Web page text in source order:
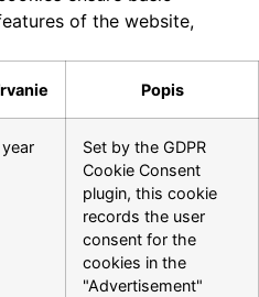
of the website,
Popis
year
Set by the GDPR
Cookie Consent
plugin, this cookie
records the user
consent for the
cookies in the
"Advertisement"